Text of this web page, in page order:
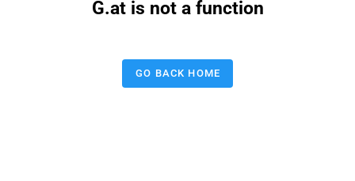
G.at is not a function
GO BACK HOME